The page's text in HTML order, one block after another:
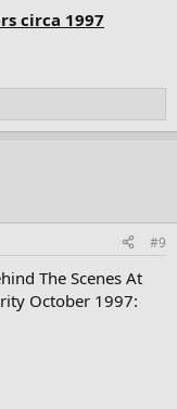
circa 1997
#9
The Scenes At
October 1997: